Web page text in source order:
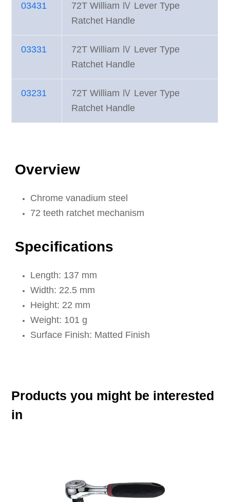
03431
72T William Ⅳ Lever Type
Ratchet Handle
03331
72T William Ⅳ Lever Type
Ratchet Handle
03231
72T William Ⅳ Lever Type
Ratchet Handle
Overview
Chrome vanadium steel
72 teeth ratchet mechanism
Specifications
Length: 137 mm
Width: 22.5 mm
Height: 22 mm
Weight: 101 g
Surface Finish: Matted Finish
Products you might be interested
in